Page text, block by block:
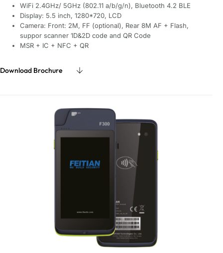
WiFi 2.4GHz/ 5GHz (802.11 a/b/g/n), Bluetooth 4.2 BLE
Display: 5.5 inch, 1280*720, LCD
Camera: Front: 2M, FF (optional), Rear 8M AF + Flash,
suppor scanner 1D&2D code and QR Code
MSR + IC + NFC + QR
Download Brochure